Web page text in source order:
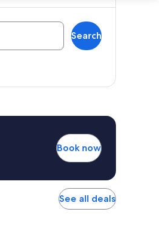
Search
Book now
See all deals